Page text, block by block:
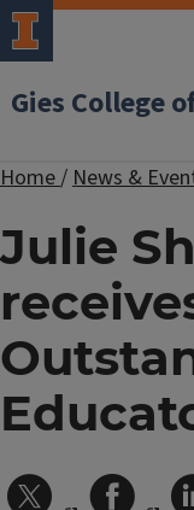
Gies College
Home/News &
Julie